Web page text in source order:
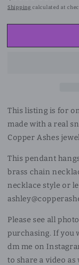
price
Shipping calculated at
This listing is for
made with a real
Copper Ashes
This pendant
brass chain
necklace style or
Please see all
purchasing. If you
dm me on
to share a video as